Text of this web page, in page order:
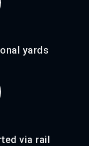
yards
via rail